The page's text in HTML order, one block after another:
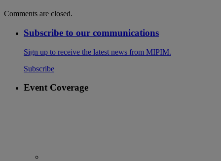
Comments are closed.
Subscribe to our communications
Sign up to receive the latest news from MIPIM.
Subscribe
Event Coverage